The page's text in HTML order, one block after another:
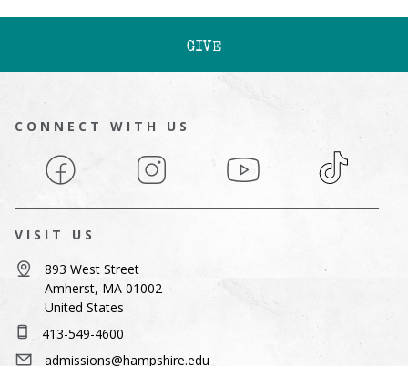
GIVE
CONNECT WITH US
Facebook Instagram YouTube TikTok
VISIT US
893 West Street
Amherst, MA 01002
United States
413-549-4600
admissions@hampshire.edu